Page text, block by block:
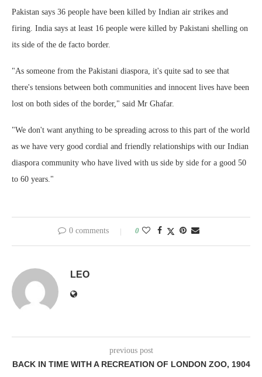
Pakistan says 36 people have been killed by Indian air strikes and
firing. India says at least 16 people were killed by Pakistani shelling on
its side of the de facto border.
"As someone from the Pakistani diaspora, it's quite sad to see that
there's tensions between both communities and innocent lives have been
lost on both sides of the border," said Mr Ghafar.
"We don't want anything to be spreading across to this part of the world
as we have very good cordial and friendly relationships with our Indian
diaspora community who have lived with us side by side for a good 50
to 60 years."
0 comments 0
LEO
previous post
BACK IN TIME WITH A RECREATION OF LONDON ZOO, 1904